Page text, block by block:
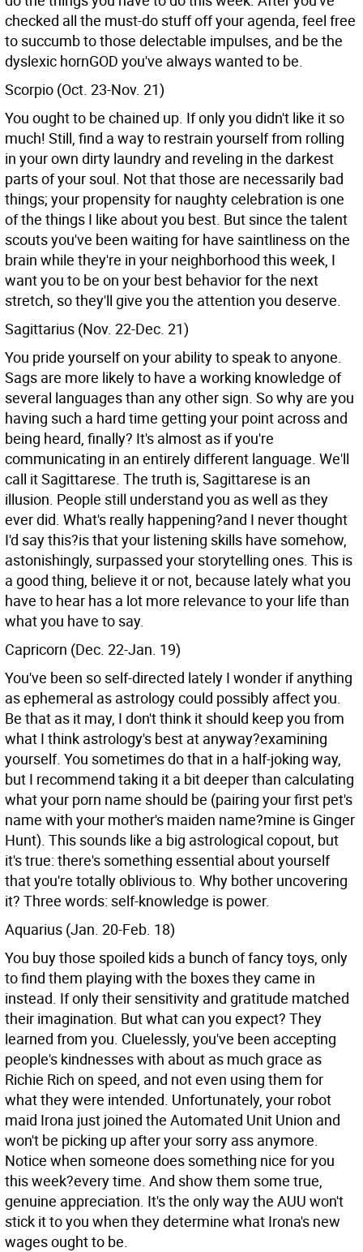
checked all the must-do stuff off your agenda, feel free
to succumb to those delectable impulses, and be the
dyslexic hornGOD you've always wanted to be.
Scorpio (Oct. 23-Nov. 21)
You ought to be chained up. If only you didn't like it so
much! Still, find a way to restrain yourself from rolling
in your own dirty laundry and reveling in the darkest
parts of your soul. Not that those are necessarily bad
things; your propensity for naughty celebration is one
of the things I like about you best. But since the talent
scouts you've been waiting for have saintliness on the
brain while they're in your neighborhood this week, I
want you to be on your best behavior for the next
stretch, so they'll give you the attention you deserve.
Sagittarius (Nov. 22-Dec. 21)
You pride yourself on your ability to speak to anyone.
Sags are more likely to have a working knowledge of
several languages than any other sign. So why are you
having such a hard time getting your point across and
being heard, finally? It's almost as if you're
communicating in an entirely different language. We'll
call it Sagittarese. The truth is, Sagittarese is an
illusion. People still understand you as well as they
ever did. What's really happening?and I never thought
I'd say this?is that your listening skills have somehow,
astonishingly, surpassed your storytelling ones. This is
a good thing, believe it or not, because lately what you
have to hear has a lot more relevance to your life than
what you have to say.
Capricorn (Dec. 22-Jan. 19)
You've been so self-directed lately I wonder if anything
as ephemeral as astrology could possibly affect you.
Be that as it may, I don't think it should keep you from
what I think astrology's best at anyway?examining
yourself. You sometimes do that in a half-joking way,
but I recommend taking it a bit deeper than calculating
what your porn name should be (pairing your first pet's
name with your mother's maiden name?mine is Ginger
Hunt). This sounds like a big astrological copout, but
it's true: there's something essential about yourself
that you're totally oblivious to. Why bother uncovering
it? Three words: self-knowledge is power.
Aquarius (Jan. 20-Feb. 18)
You buy those spoiled kids a bunch of fancy toys, only
to find them playing with the boxes they came in
instead. If only their sensitivity and gratitude matched
their imagination. But what can you expect? They
learned from you. Cluelessly, you've been accepting
people's kindnesses with about as much grace as
Richie Rich on speed, and not even using them for
what they were intended. Unfortunately, your robot
maid Irona just joined the Automated Unit Union and
won't be picking up after your sorry ass anymore.
Notice when someone does something nice for you
this week?every time. And show them some true,
genuine appreciation. It's the only way the AUU won't
stick it to you when they determine what Irona's new
wages ought to be.